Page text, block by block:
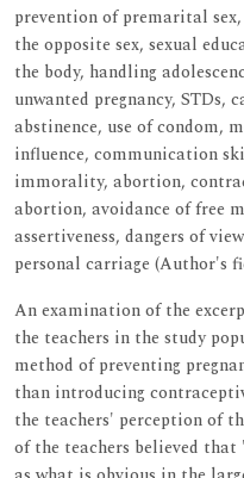
prevention of premarital
the opposite sex, sexual
the body, handling
unwanted pregnancy, STDs,
abstinence, use of condom,
influence, communication
immorality, abortion,
abortion, avoidance of free
assertiveness, dangers of
personal carriage (Author's
An examination of the
the teachers in the study
method of preventing
than introducing
the teachers' perception of
of the teachers believed